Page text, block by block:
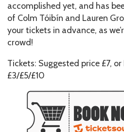
accomplished yet, and has
of Colm Tóibín and Lauren
your tickets in advance, as
crowd!
Tickets: Suggested price £7,
£3/£5/£10